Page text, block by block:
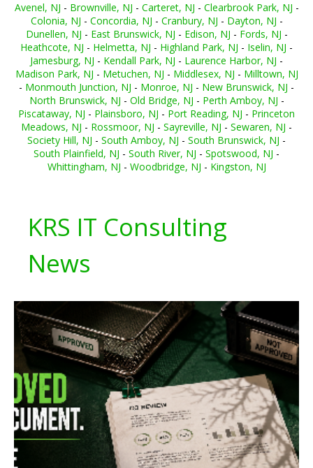
Avenel, NJ - Brownville, NJ - Carteret, NJ - Clearbrook Park, NJ -
Colonia, NJ - Concordia, NJ - Cranbury, NJ - Dayton, NJ -
Dunellen, NJ - East Brunswick, NJ - Edison, NJ - Fords, NJ -
Heathcote, NJ - Helmetta, NJ - Highland Park, NJ - Iselin, NJ -
Jamesburg, NJ - Kendall Park, NJ - Laurence Harbor, NJ -
Madison Park, NJ - Metuchen, NJ - Middlesex, NJ - Milltown, NJ
- Monmouth Junction, NJ - Monroe, NJ - New Brunswick, NJ -
North Brunswick, NJ - Old Bridge, NJ - Perth Amboy, NJ -
Piscataway, NJ - Plainsboro, NJ - Port Reading, NJ - Princeton
Meadows, NJ - Rossmoor, NJ - Sayreville, NJ - Sewaren, NJ -
Society Hill, NJ - South Amboy, NJ - South Brunswick, NJ -
South Plainfield, NJ - South River, NJ - Spotswood, NJ -
Whittingham, NJ - Woodbridge, NJ - Kingston, NJ
KRS IT Consulting
News